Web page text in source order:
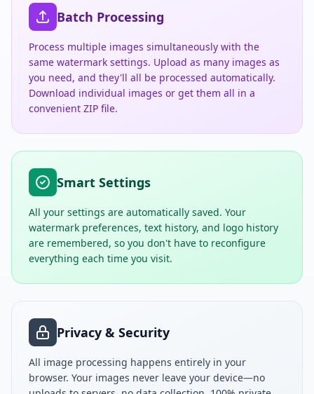
Batch Processing
Process multiple images simultaneously with the
same watermark settings. Upload as many images as
you need, and they'll all be processed automatically.
Download individual images or get them all in a
convenient ZIP file.
Smart Settings
All your settings are automatically saved. Your
watermark preferences, text history, and logo history
are remembered, so you don't have to reconfigure
everything each time you visit.
Privacy & Security
All image processing happens entirely in your
browser. Your images never leave your device—no